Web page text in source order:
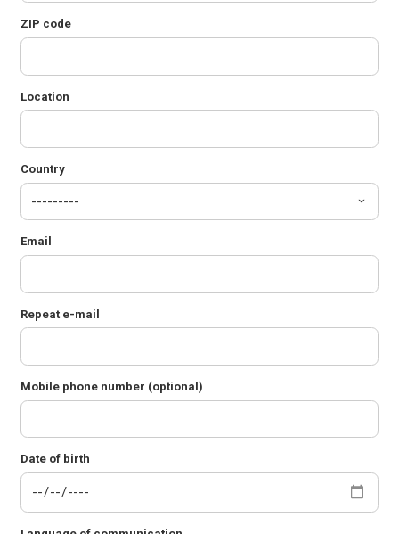
ZIP code
Location
Country
Email
Repeat e-mail
Mobile phone number (optional)
Date of birth